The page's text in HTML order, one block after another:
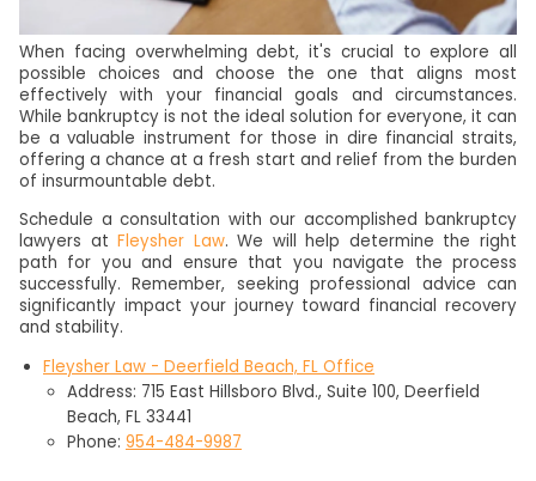
When facing overwhelming debt, it's crucial to explore all
possible choices and choose the one that aligns most
effectively with your financial goals and circumstances.
While bankruptcy is not the ideal solution for everyone, it can
be a valuable instrument for those in dire financial straits,
offering a chance at a fresh start and relief from the burden
of insurmountable debt.
Schedule a consultation with our accomplished bankruptcy
lawyers atFleysher Law. We will help determine the right
path for you and ensure that you navigate the process
successfully. Remember, seeking professional advice can
significantly impact your journey toward financial recovery
and stability.
Fleysher Law - Deerfield Beach, FL Office
Address: 715 East Hillsboro Blvd., Suite 100, Deerfield
Beach, FL 33441
Phone: 954-484-9987